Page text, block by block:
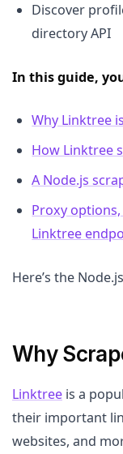
Discover
directory API
In this guide,
Why Linktree
How Linktree
A Node.js
Proxy
Linktree
Here’s the
Why
Linktree is a
their important
websites, and